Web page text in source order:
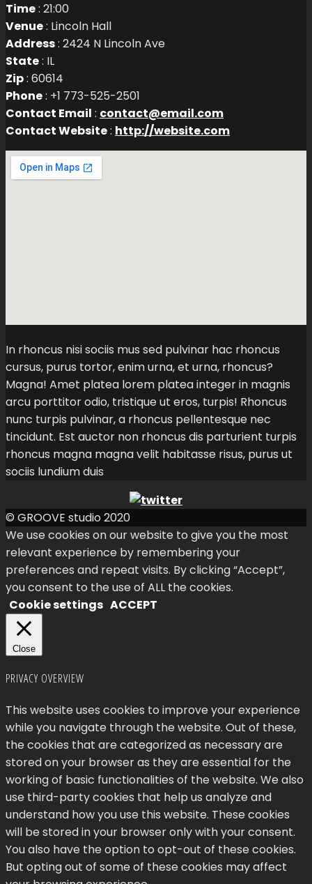
Time: 21:00
Venue: Lincoln Hall
Address: 2424 N Lincoln Ave
State: IL
Zip: 60614
Phone: +1 773-525-2501
Contact Email : contact@email.com
Contact Website: http://website.com
In rhoncus nisi sociis mus sed pulvinar hac rhoncus
cursus, purus tortor, enim urna, et urna, rhoncus?
Magna! Amet platea lorem platea integer in magnis
arcu porttitor odio, tristique ut eros, turpis! Rhoncus
nunc turpis pulvinar, a rhoncus pellentesque nec
tincidunt. Est auctor non rhoncus dis parturient turpis
rhoncus magna magna velit habitasse risus, purus ut
sociis lundium duis
© GROOVE studio 2020
We use cookies on our website to give you the most
relevant experience by remembering your
preferences and repeat visits. By clicking “Accept”,
you consent to the use of ALL the cookies.
Cookie settings ACCEPT
Close
PRIVACY OVERVIEW
This website uses cookies to improve your experience
while you navigate through the website. Out of these,
the cookies that are categorized as necessary are
stored on your browser as they are essential for the
working of basic functionalities of the website. We also
use third-party cookies that help us analyze and
understand how you use this website. These cookies
will be stored in your browser only with your consent.
You also have the option to opt-out of these cookies.
But opting out of some of these cookies may affect